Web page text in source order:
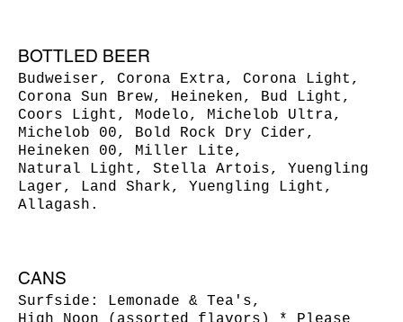
BOTTLED BEER
Budweiser, Corona Extra, Corona Light,
Corona Sun Brew, Heineken, Bud Light,
Coors Light, Modelo, Michelob Ultra,
Michelob 00, Bold Rock Dry Cider,
Heineken 00, Miller Lite,
Natural Light, Stella Artois, Yuengling
Lager, Land Shark, Yuengling Light,
Allagash.
CANS
Surfside: Lemonade & Tea's,